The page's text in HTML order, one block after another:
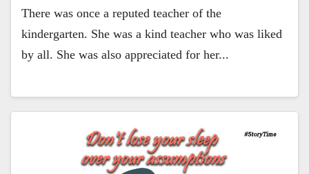
There was once a reputed teacher of the
kindergarten. She was a kind teacher who was liked
by all. She was also appreciated for her...